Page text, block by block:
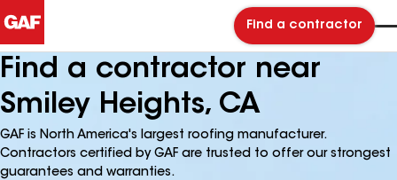
Find a contractor
Find a contractor near
Smiley Heights, CA
GAF is North America's largest roofing manufacturer.
Contractors certified by GAF are trusted to offer our strongest
guarantees and warranties.